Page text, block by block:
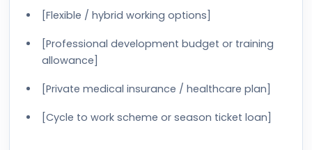
[Flexible / hybrid working options]
[Professional development budget or training
allowance]
[Private medical insurance / healthcare plan]
[Cycle to work scheme or season ticket loan]